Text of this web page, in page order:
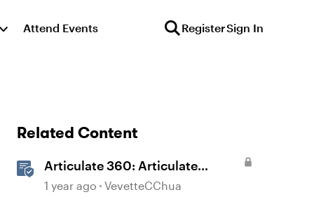
Attend Events RegisterSign In
Related Content
Articulate 360: Articulate
Localization User Guide
1 year ago VevetteCChua